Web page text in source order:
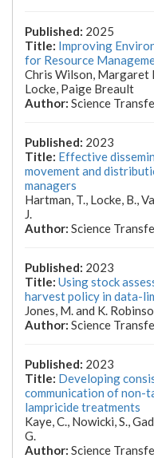
2025
Improving
for Resource
Chris Wilson, Margaret
Locke, Paige Breault
Science
2023
Effective
movement and
managers
Hartman, T., Locke, B.,
J.
Science
2023
Using stock
harvest policy in data-
Jones, M. and K.
Science
2023
Developing
communication of non-
lampricide treatments
Kaye, C., Nowicki, S.,
G.
Science